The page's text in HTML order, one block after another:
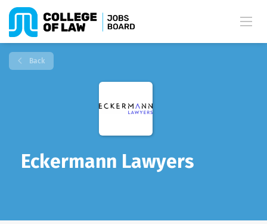
Back
Eckermann Lawyers